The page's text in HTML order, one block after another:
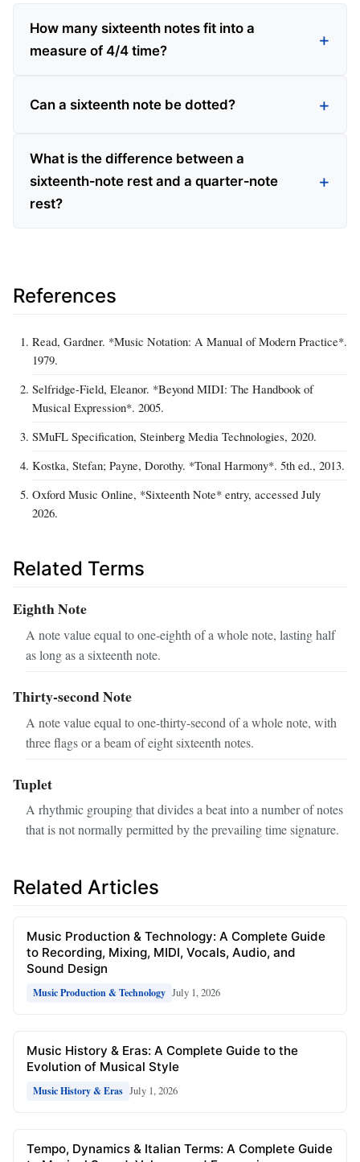
How many sixteenth notes fit into a
measure of 4/4 time?
Can a sixteenth note be dotted?
What is the difference between a
sixteenth‑note rest and a quarter‑note
rest?
References
Read, Gardner. *Music Notation: A Manual of Modern Practice*.
1979.
Selfridge-Field, Eleanor. *Beyond MIDI: The Handbook of
Musical Expression*. 2005.
SMuFL Specification, Steinberg Media Technologies, 2020.
Kostka, Stefan; Payne, Dorothy. *Tonal Harmony*. 5th ed., 2013.
Oxford Music Online, *Sixteenth Note* entry, accessed July
2026.
Related Terms
Eighth Note
A note value equal to one‑eighth of a whole note, lasting half
as long as a sixteenth note.
Thirty‑second Note
A note value equal to one‑thirty‑second of a whole note, with
three flags or a beam of eight sixteenth notes.
Tuplet
A rhythmic grouping that divides a beat into a number of notes
that is not normally permitted by the prevailing time signature.
Related Articles
Music Production & Technology: A Complete Guide
to Recording, Mixing, MIDI, Vocals, Audio, and
Sound Design
Music Production & Technology July 1, 2026
Music History & Eras: A Complete Guide to the
Evolution of Musical Style
Music History & Eras July 1, 2026
Tempo, Dynamics & Italian Terms: A Complete Guide